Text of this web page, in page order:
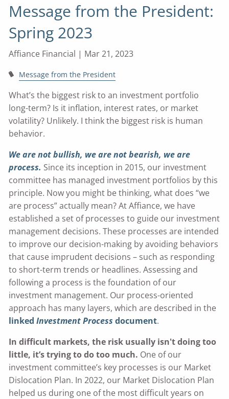
Message from the President:
Spring 2023
Affiance Financial | Mar 21, 2023
Message from the President
What’s the biggest risk to an investment portfolio
long-term? Is it inflation, interest rates, or market
volatility? Unlikely. I think the biggest risk is human
behavior.
We are not bullish, we are not bearish, we are
process. Since its inception in 2015, our investment
committee has managed investment portfolios by this
principle. Now you might be thinking, what does “we
are process” actually mean? At Affiance, we have
established a set of processes to guide our investment
management decisions. These processes are intended
to improve our decision-making by avoiding behaviors
that cause imprudent decisions – such as responding
to short-term trends or headlines. Assessing and
following a process is the foundation of our
investment management. Our process-oriented
approach has many layers, which are described in the
linkedInvestment Process document.
In difficult markets, the risk usually isn't doing too
little, it’s trying to do too much. One of our
investment committee’s key processes is our Market
Dislocation Plan. In 2022, our Market Dislocation Plan
helped us during one of the most difficult years on